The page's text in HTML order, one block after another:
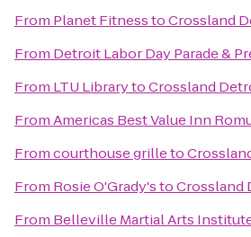
From Planet FitnesstoCrossland
From Detroit Labor Day Parade &
From LTU LibrarytoCrossland
FromAmericas Best Value Inn
Fromcourthouse grilleto
From Rosie O'Grady'stoCrossland
From Belleville Martial Arts